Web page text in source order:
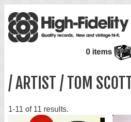
0 items
/ ARTIST / TOM
1-11 of 11 results.